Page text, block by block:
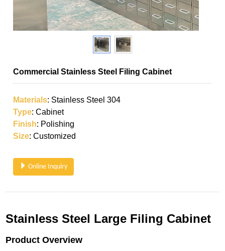
Commercial Stainless Steel Filing Cabinet
Materials: Stainless Steel 304
Type: Cabinet
Finish: Polishing
Size: Customized
Online Inquiry
Stainless Steel Large Filing Cabinet
Product Overview